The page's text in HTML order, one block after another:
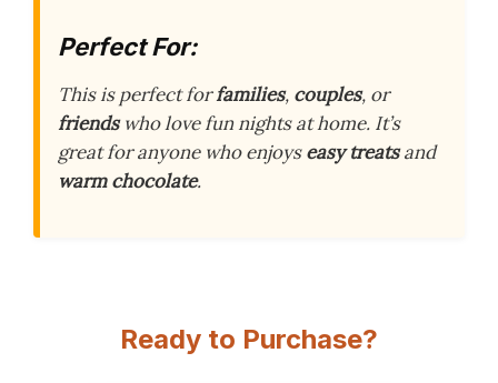
Perfect For:
This is perfect forfamilies, couples, or
friendswho love fun nights at home. It’s
great for anyone who enjoyseasy treatsand
warm chocolate.
Ready to Purchase?